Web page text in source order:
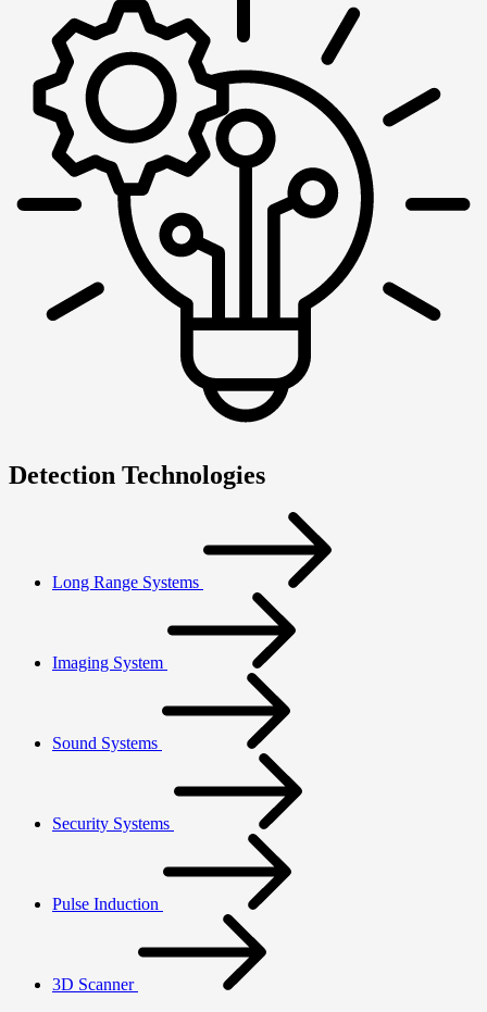
Detection Technologies
Long Range Systems
Imaging System
Sound Systems
Security Systems
Pulse Induction
3D Scanner